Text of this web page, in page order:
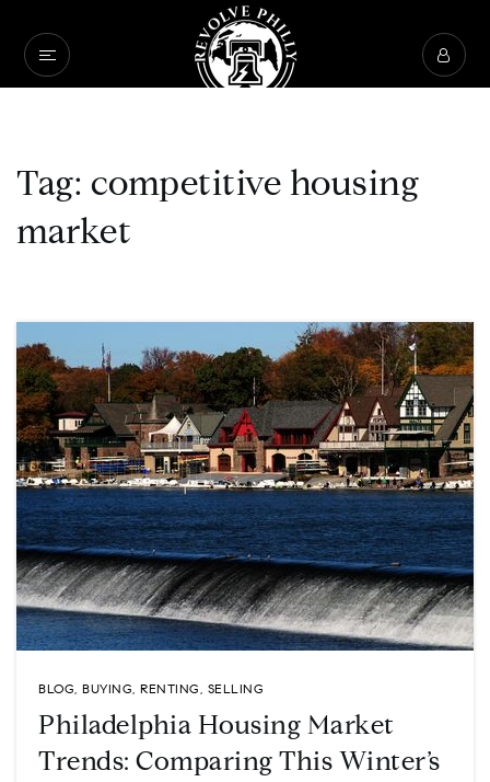
Tag: competitive housing
market
BLOG, BUYING, RENTING, SELLING
Philadelphia Housing Market
Trends: Comparing This Winter’s